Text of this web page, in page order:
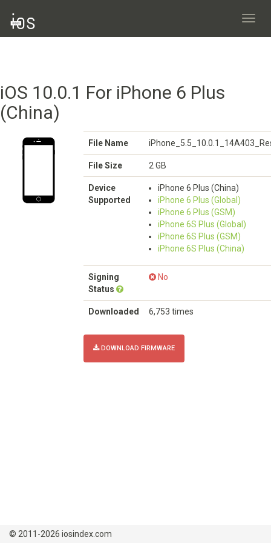
iOS 10.0.1 For iPhone 6 Plus
(China)
File Name
File Size 2 GB
Device
Supported
iPhone 6 Plus (China)
iPhone 6 Plus (Global)
iPhone 6 Plus (GSM)
iPhone 6S Plus (Global)
iPhone 6S Plus (GSM)
iPhone 6S Plus (China)
Signing
Status
No
Downloaded 6,753 times
DOWNLOAD FIRMWARE
© 2011-2026 iosindex.com